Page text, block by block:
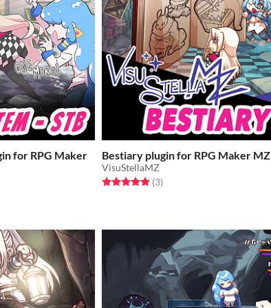
for RPG Maker
Bestiary plugin for RPG Maker MZ
VisuStellaMZ
Rated 5.0 out of 5 stars
(3total ratings
)